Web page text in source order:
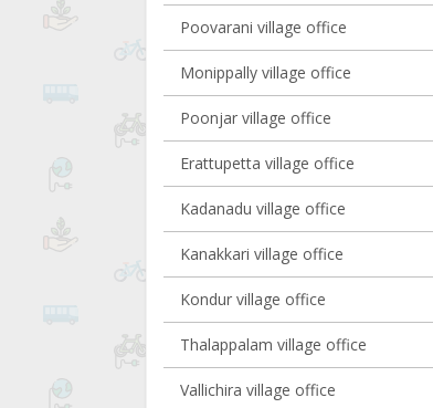
Poovarani village office
Monippally village office
Poonjar village office
Erattupetta village office
Kadanadu village office
Kanakkari village office
Kondur village office
Thalappalam village office
Vallichira village office